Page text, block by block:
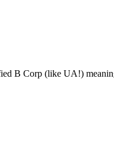
B Corp (like UA!)